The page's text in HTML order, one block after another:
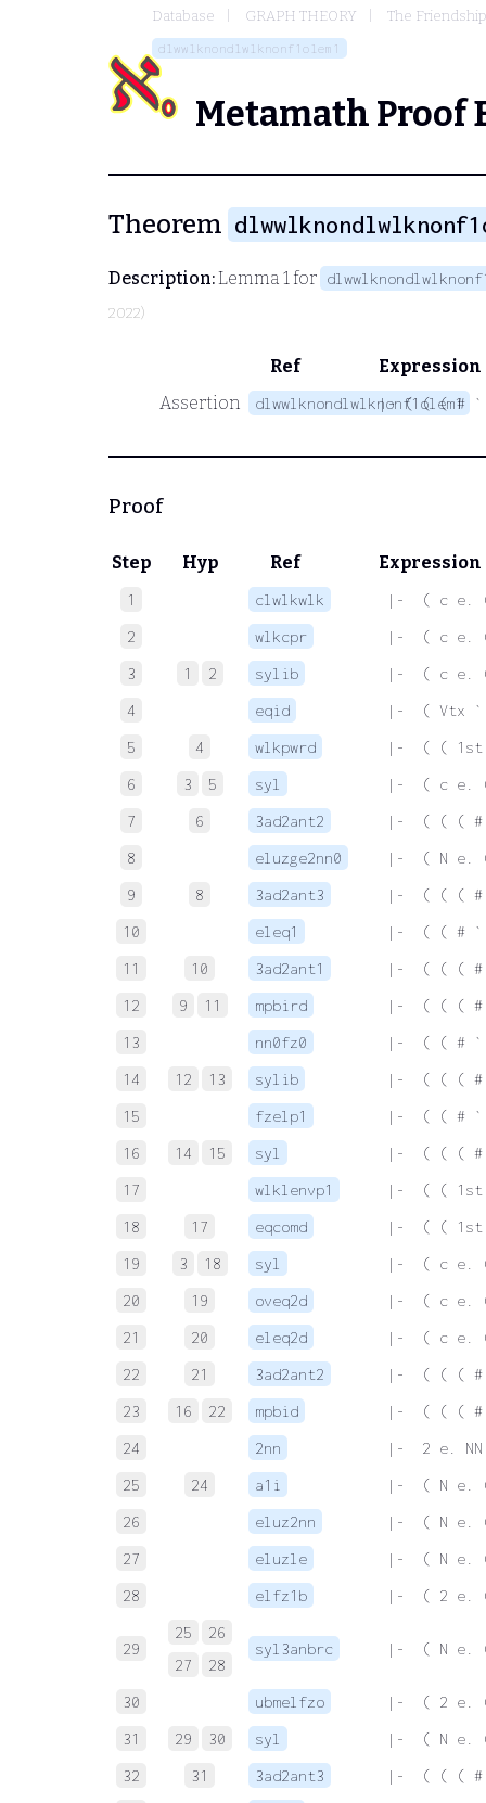
Database GRAPH THEORY The
dlwwlknondlwlknonf1olem1
Metamath Proof
Theorem
Description:Lemma 1 for
2022)
Ref
Expression
Assertion
dlwwlknondlwlknonf1olem1
|- ( ( ( # `
Proof
Step Hyp Ref Expression
1 clwlkwlk
|-  ( c e. (
2
wlkcpr
|-  ( c e. (
3
1 2 sylib
|-  ( c e. (
4
eqid
|-  ( Vtx `
5
4 wlkpwrd
|-  ( ( 1st
6
3 5 syl
|-  ( c e. (
7
6 3ad2ant2
|-  ( ( ( #
8
eluzge2nn0
|-  ( N e. (
9
8 3ad2ant3
|-  ( ( ( #
10
eleq1
|-  ( ( # `
11
10 3ad2ant1
|-  ( ( ( #
12
9 11 mpbird
|-  ( ( ( #
13
nn0fz0
|-  ( ( # `
14
12 13 sylib
|-  ( ( ( #
15
fzelp1
|-  ( ( # `
16
14 15 syl
|-  ( ( ( #
17
wlklenvp1
|-  ( ( 1st
18
17 eqcomd
|-  ( ( 1st
19
3 18 syl
|-  ( c e.
20
19 oveq2d
|-  ( c e.
21
20 eleq2d
|-  ( c e.
22
21 3ad2ant2
|-  ( ( ( #
23
16 22 mpbid
|-  ( ( ( #
24
2nn
|-  2 e. NN
25
24 a1i
|-  ( N e. (
26
eluz2nn
|-  ( N e. (
27
eluzle
|-  ( N e. (
28
elfz1b |-  ( 2 e. (
29
25
26
27
28
syl3anbrc |-  ( N e.
30 ubmelfzo
|-  ( 2 e.
31
29 30 syl
|-  ( N e.
32
31 3ad2ant3
|-  ( ( ( #